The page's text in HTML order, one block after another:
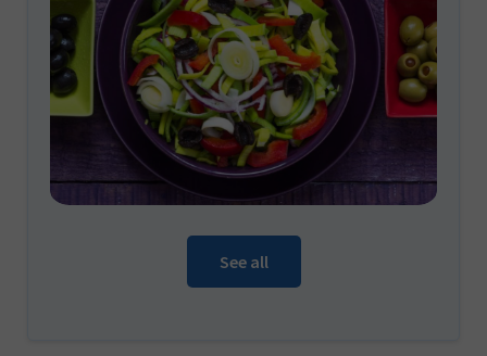
See all